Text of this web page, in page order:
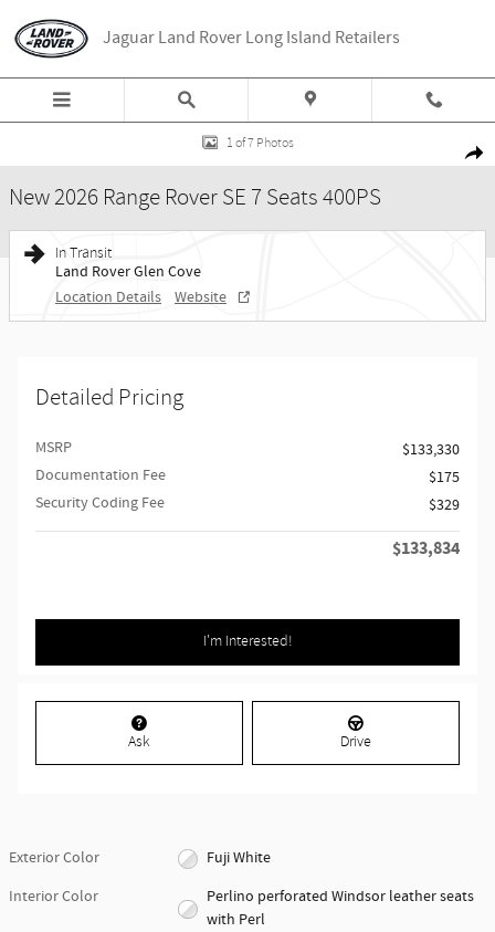
Jaguar Land Rover Long Island Retailers
Share
New 2026 Land Rover Range Rover SE 7 Seats 400PS Photo 1 of 7
1 of 7 Photos
New 2026 Range Rover SE 7 Seats 400PS
In Transit
Land Rover Glen Cove
Location Details
Website
Detailed Pricing
MSRP
$133,330
Documentation Fee
$175
Security Coding Fee
$329
$133,834
I'm Interested!
Ask Drive
Exterior Color
Fuji White
Interior Color
Perlino perforated Windsor leather seats
with Perl